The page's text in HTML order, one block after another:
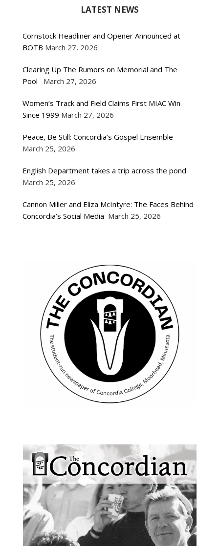
LATEST NEWS
Cornstock Headliner and Opener Announced at
BOTB March 27, 2026
Clearing Up The Rumors on Memorial and The
Pool
March 27, 2026
Women’s Track and Field Claims First MIAC Win
Since 1999 March 27, 2026
Peace, Be Still: Concordia’s Gospel Ensemble
March 25, 2026
English Department takes a trip across the pond
March 25, 2026
Cannon Miller and Eliza McIntyre: The Faces Behind
Concordia’s Social Media March 25, 2026